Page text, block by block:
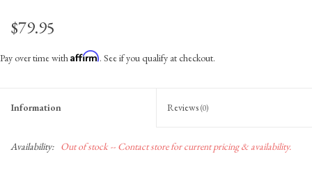
Gift Cards
$79.95
Pay over time withAffirm. See if you qualify at checkout.
Information Reviews (0)
Availability: Out of stock -- Contact store for current pricing & availability.